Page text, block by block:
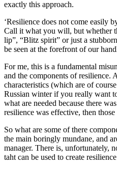
exactly this approach.
‘Resilience does not come easily
Call it what you will, but whether
lip”, “Blitz spirit” or just a
be seen at the forefront of our
For me, this is a fundamental
and the components of resilience.
characteristics (which are of
Russian winter if you really want
what are needed because there
resilience was effective, then
So what are some of there
the main boringly mundane, and
manager. There is, unfortunately,
taht can be used to create